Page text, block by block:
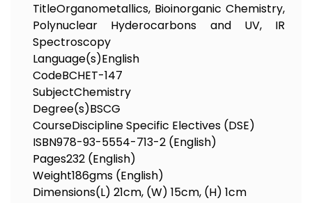
TitleOrganometallics, Bioinorganic Chemistry,
Polynuclear Hyderocarbons and UV, IR
Spectroscopy
Language(s)English
CodeBCHET-147
SubjectChemistry
Degree(s)BSCG
CourseDiscipline Specific Electives (DSE)
ISBN978-93-5554-713-2 (English)
Pages232 (English)
Weight186gms (English)
Dimensions(L) 21cm, (W) 15cm, (H) 1cm